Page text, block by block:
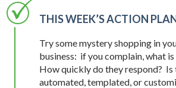
THIS WEEK’S ACTION
Try some mystery shopping in
business: if you complain, what is
How quickly do they respond? Is
automated, templated, or